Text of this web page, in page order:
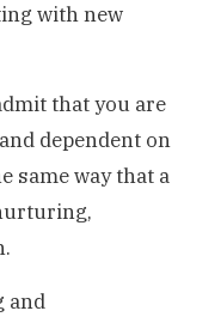
with new
that you are
dependent on
same way that a
and